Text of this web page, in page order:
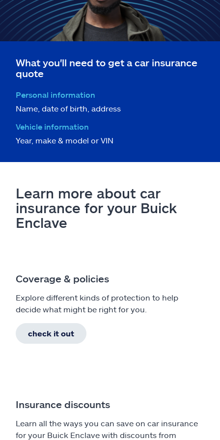
What you'll need to get a car insurance
quote
Personal information
Name, date of birth, address
Vehicle information
Year, make & model or VIN
Learn more about car
insurance for your Buick
Enclave
Coverage & policies
Explore different kinds of protection to help
decide what might be right for you.
check it out
Insurance discounts
Learn all the ways you can save on car insurance
for your Buick Enclave with discounts from